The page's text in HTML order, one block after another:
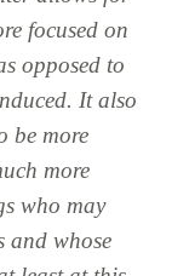
focused on
opposed to
It also
be more
more
who may
and whose